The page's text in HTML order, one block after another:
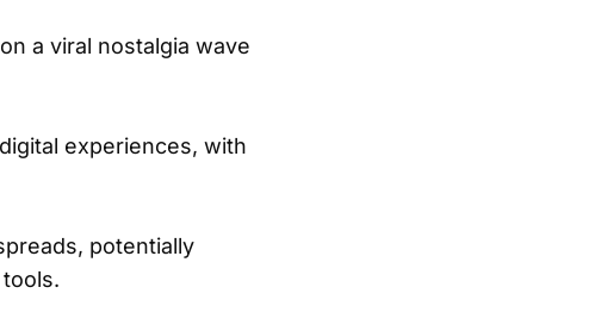
a viral nostalgia wave
experiences, with
potentially